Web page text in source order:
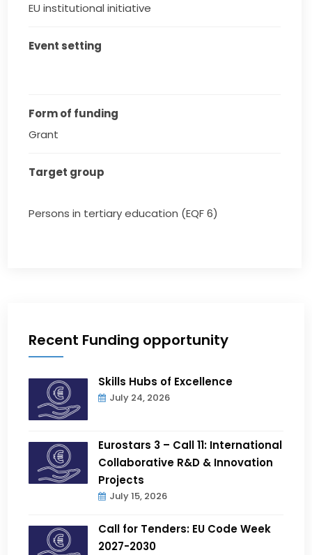
EU institutional initiative
Event setting
Form of funding
Grant
Target group
Persons in tertiary education (EQF 6)
Recent Funding opportunity
Skills Hubs of Excellence
July 24, 2026
Eurostars 3 – Call 11: International
Collaborative R&D & Innovation
Projects
July 15, 2026
Call for Tenders: EU Code Week
2027-2030